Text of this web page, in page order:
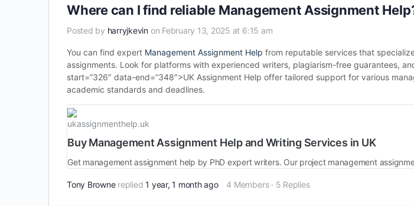
Where can I find reliable Management Assignment
Posted by harryjkevin on February 13, 2025 at 6:15 am
You can find expert Management Assignment Help from reputable services that
assignments. Look for platforms with experienced writers, plagiarism-free guarantees,
start=”326″ data-end=”348″>UK Assignment Help offer tailored support for various
academic standards and deadlines.
ukassignmenthelp.uk
Buy Management Assignment Help and Writing Services in UK
Tony Browne replied1 year, 1 month ago 4 Members · 5 Replies